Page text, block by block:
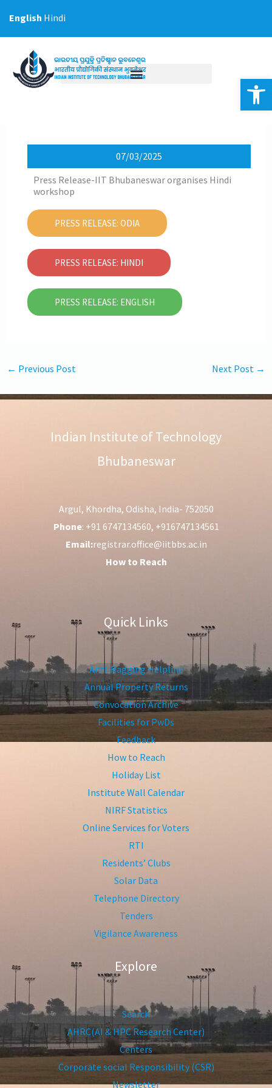
07/03/2025
Press Release-IIT Bhubaneswar organises Hindi
workshop
PRESS RELEASE: ODIA
PRESS RELEASE: HINDI
PRESS RELEASE: ENGLISH
← Previous Post Next Post →
Indian Institute of Technology
Bhubaneswar
Argul, Khordha, Odisha, India- 752050
Phone: +91 6747134560, +916747134561
Email:registrar.office@iitbbs.ac.in
How to Reach
Quick Links
Anti-Ragging Helpline
Annual Property Returns
Convocation Archive
Facilities for PwDs
Feedback
How to Reach
Holiday List
Institute Wall Calendar
NIRF Statistics
Online Services for Voters
RTI
Residents’ Clubs
Solar Data
Telephone Directory
Tenders
Vigilance Awareness
Explore
Search
AHRC(AI & HPC Research Center)
Centers
Corporate social Responsibility (CSR)
Newsletter
English Hindi